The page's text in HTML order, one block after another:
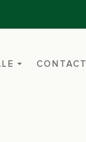
CONTACT